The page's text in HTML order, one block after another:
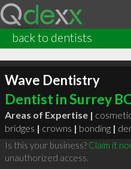
back to dentists
Wave Dentistry
Dentist in Surrey
Areas of Expertise |
bridges | crowns | bonding |
Is this your business? Claim it
unauthorized access.